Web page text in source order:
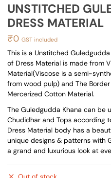
UNSTITCHED
DRESS MATERIAL
₹0 GST included
This is a Unstitched
of Dress Material is made from
Material(Viscose is a semi-
from wood pulp) and The
Mercerized Cotton Material.
The Guledgudda Khana can be
Chudidhar and Tops according
Dress Material body has a
unique designs & patterns with
a grand and luxurious look at